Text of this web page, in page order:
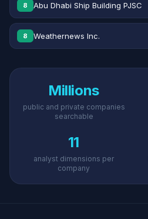
8 Abu Dhabi Ship Building PJSC
8 Weathernews Inc.
Millions
public and private companies
searchable
11
analyst dimensions per
company